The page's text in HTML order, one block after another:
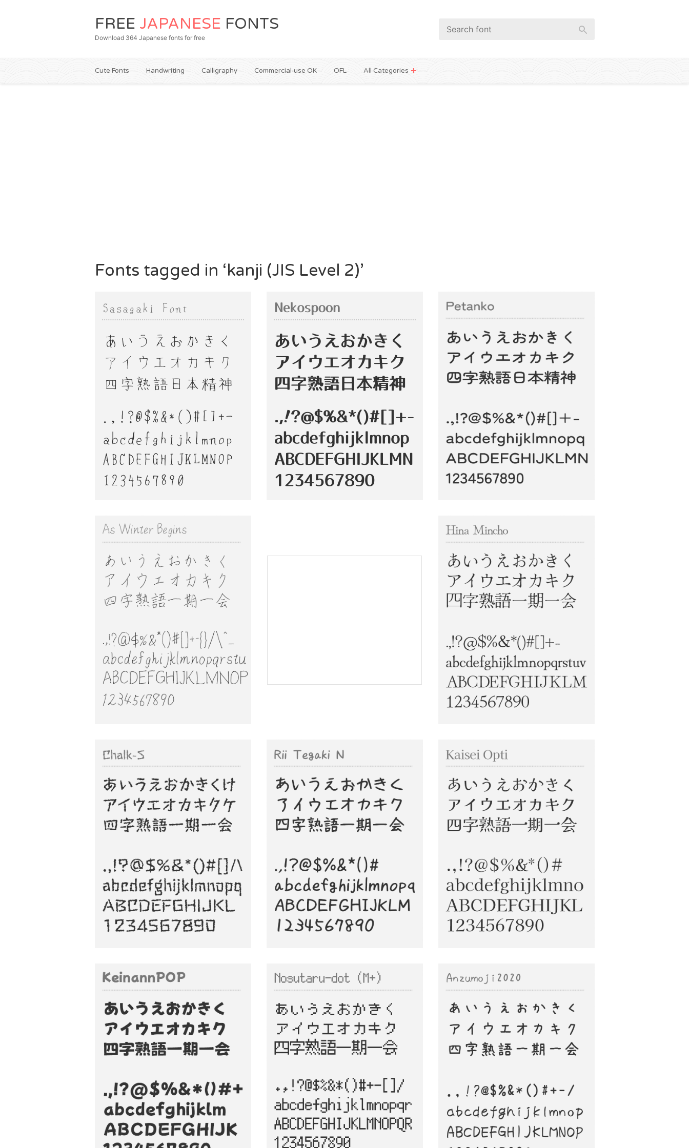
FREE JAPANESE FONTS
Download 364 Japanese fonts for free
Cute Fonts Handwriting Calligraphy Commercial-use OK OFL All Categories
Fonts tagged in ‘kanji (JIS Level 2)’